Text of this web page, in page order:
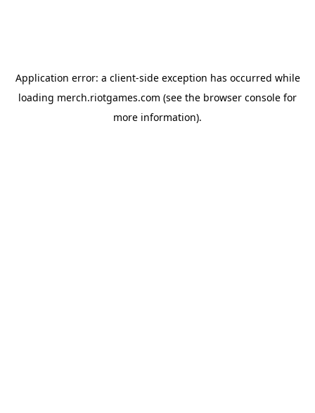
Application error: a client-side exception has occurred while
loading merch.riotgames.com (see the browser console for
more information).